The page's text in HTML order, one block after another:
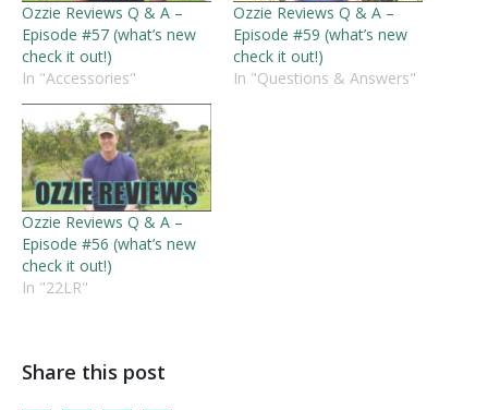
Ozzie Reviews Q & A –
Episode #57 (what’s new
check it out!)
In "Accessories"
Ozzie Reviews Q & A –
Episode #59 (what’s new
check it out!)
In "Questions & Answers"
Ozzie Reviews Q & A –
Episode #56 (what’s new
check it out!)
In "22LR"
Share this post